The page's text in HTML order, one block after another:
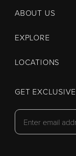
ABOUT US
EXPLORE
LOCATIONS
GET